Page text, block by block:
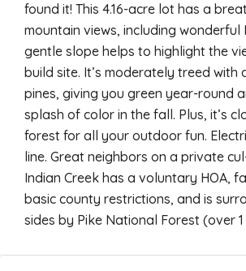
found it! This 4.16-acre lot has a
mountain views, including wonderful
gentle slope helps to highlight the
build site. It’s moderately treed with
pines, giving you green year-round
splash of color in the fall. Plus, it’s
forest for all your outdoor fun.
line. Great neighbors on a private
Indian Creek has a voluntary HOA,
basic county restrictions, and is
sides by Pike National Forest (over